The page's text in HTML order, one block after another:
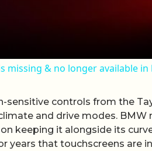
missing & no longer available
sensitive controls from the
and drive modes. BMW
keeping it alongside its
years that touchscreens are